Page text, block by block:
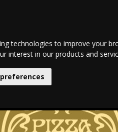
technologies to improve your
interest in our products and